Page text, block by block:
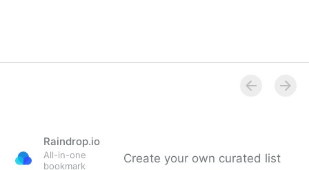
Raindrop.io
All-in-one
bookmark
Create your own curated list